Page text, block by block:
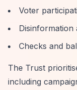
Voter
Disinformation
Checks and
The Trust
including